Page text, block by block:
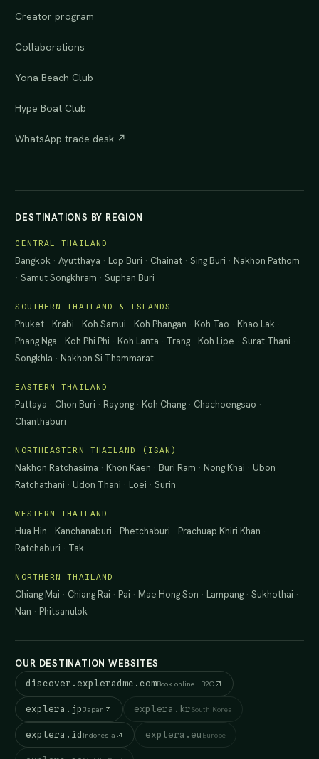
Creator program
Collaborations
Yona Beach Club
Hype Boat Club
WhatsApp trade desk ↗
DESTINATIONS BY REGION
CENTRAL THAILAND
Bangkok ·Ayutthaya · Lop Buri · Chainat ·Sing Buri · Nakhon Pathom
·Samut Songkhram ·Suphan Buri
SOUTHERN THAILAND & ISLANDS
Phuket · Krabi · Koh Samui · Koh Phangan · Koh Tao · Khao Lak ·
Phang Nga · Koh Phi Phi · Koh Lanta · Trang · Koh Lipe ·Surat Thani ·
Songkhla · Nakhon Si Thammarat
EASTERN THAILAND
Pattaya · Chon Buri · Rayong · Koh Chang · Chachoengsao ·
Chanthaburi
NORTHEASTERN THAILAND (ISAN)
Nakhon Ratchasima · Khon Kaen · Buri Ram · Nong Khai · Ubon
Ratchathani · Udon Thani · Loei ·Surin
WESTERN THAILAND
Hua Hin · Kanchanaburi · Phetchaburi · Prachuap Khiri Khan ·
Ratchaburi · Tak
NORTHERN THAILAND
Chiang Mai · Chiang Rai · Pai · Mae Hong Son · Lampang ·Sukhothai ·
Nan · Phitsanulok
OUR DESTINATION WEBSITES
discover.expleradmc.comBook online · B2C
explera.jpJapan explera.krSouth Korea
explera.id Indonesia explera.eu Europe